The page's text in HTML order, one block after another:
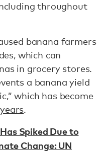
throughout
banana farmers
which can
in grocery stores.
a banana yield
which has become
.
Spiked Due to
Change: UN